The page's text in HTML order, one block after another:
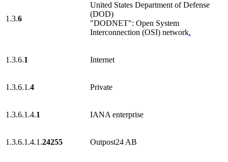
1.3.6
United States Department of Defense
(DOD)
"DODNET": Open System
Interconnection (OSI) network.
1.3.6.1 Internet
1.3.6.1.4 Private
1.3.6.1.4.1 IANA enterprise
1.3.6.1.4.1.24255 Outpost24 AB